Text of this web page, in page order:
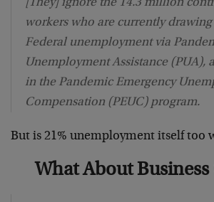
workers who are currently
Federal unemployment via
Unemployment Assistance (PUA),
in the Pandemic Emergency
Compensation (PEUC) program.
But is 21% unemployment itself too
What About Business